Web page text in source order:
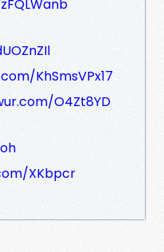
KhSmsVPx17
O4Zt8YD
XKbpcr